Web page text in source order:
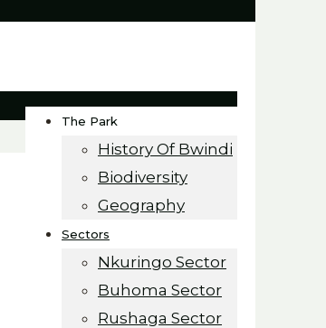
The Park
History Of Bwindi
Biodiversity
Geography
Sectors
Nkuringo Sector
Buhoma Sector
Rushaga Sector